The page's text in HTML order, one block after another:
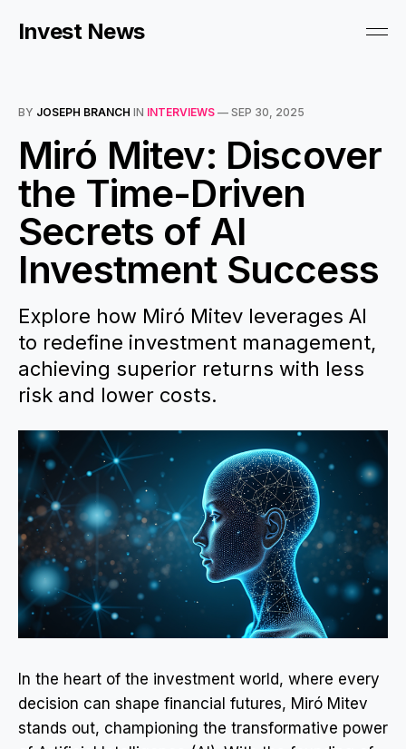
Invest News
BY JOSEPH BRANCH IN INTERVIEWS — SEP 30, 2025
Miró Mitev: Discover
the Time-Driven
Secrets of AI
Investment Success
Explore how Miró Mitev leverages AI
to redefine investment management,
achieving superior returns with less
risk and lower costs.
In the heart of the investment world, where every
decision can shape financial futures, Miró Mitev
stands out, championing the transformative power